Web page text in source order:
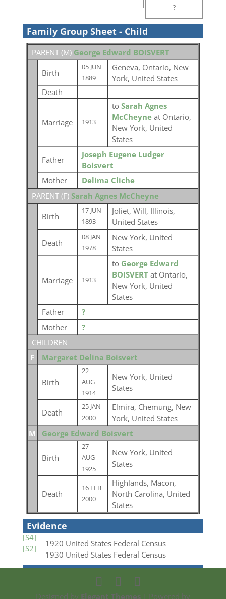
?
Family Group Sheet - Child
PARENT (M) George Edward BOISVERT
Birth
05 JUN
1889
Geneva, Ontario, New
York, United States
Death
Marriage 1913
to Sarah Agnes
McCheyne at Ontario,
New York, United
States
Father
Joseph Eugene Ludger
Boisvert
Mother
Delima Cliche
PARENT (F) Sarah Agnes McCheyne
Birth
17 JUN
1893
Joliet, Will, Illinois,
United States
Death
08 JAN
1978
New York, United
States
Marriage 1913
to George Edward
BOISVERT at Ontario,
New York, United
States
Father
?
Mother
?
CHILDREN
F
Margaret Delina Boisvert
Birth
22
AUG
1914
New York, United
States
Death
25 JAN
2000
Elmira, Chemung, New
York, United States
M
George Edward Boisvert
Birth
27
AUG
1925
New York, United
States
Death
16 FEB
2000
Highlands, Macon,
North Carolina, United
States
Evidence
[S4]
1920 United States Federal Census
[S2]
1930 United States Federal Census
Designed by Elegant Themes| Powered by